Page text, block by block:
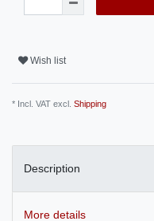
Wish list
* Incl. VAT excl. Shipping
Description
More details